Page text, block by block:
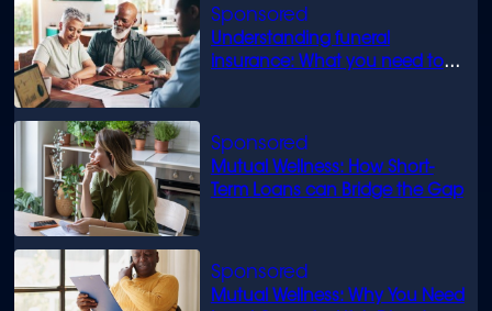
Understanding funeral
insurance: What you need to
Mutual Wellness: How Short-
Term Loans can Bridge the Gap
Mutual Wellness: Why You Need